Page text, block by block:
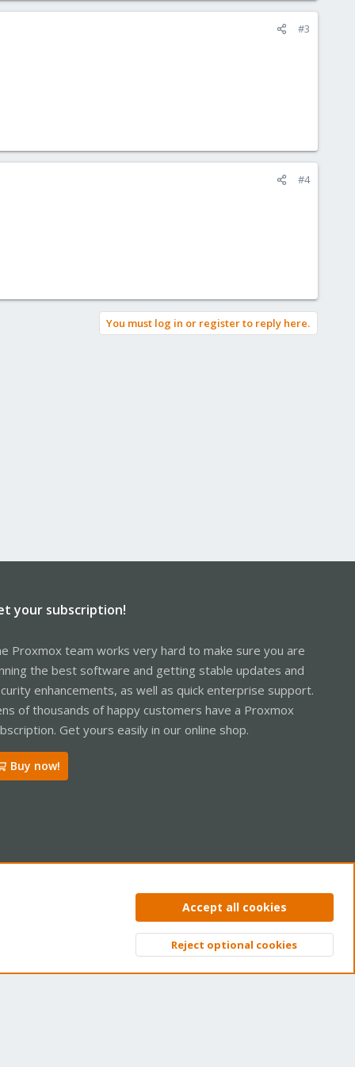
#3
#4
You must log in or register to reply here.
your subscription!
Proxmox team works very hard to make sure you are
the best software and getting stable updates and
enhancements, as well as quick enterprise support.
of thousands of happy customers have a Proxmox
Get yours easily in our online shop.
Buy now!
Privacy policy Help Home
Top
Accept all cookies
Reject optional cookies